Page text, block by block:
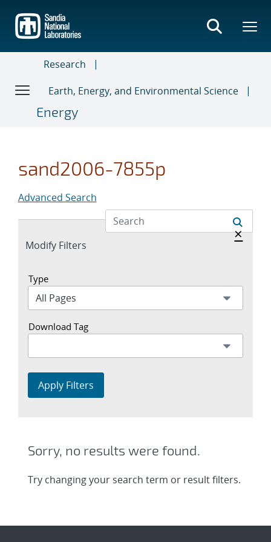
main
content
Research
Earth, Energy, and Environmental Science
Energy
sand2006-7855p
Advanced Search
Expand
Modify Filters
Hide
×
Type
Download Tag
Apply Filters
Sorry, no results were found.
Try changing your search term or result filters.